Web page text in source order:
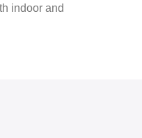
indoor and